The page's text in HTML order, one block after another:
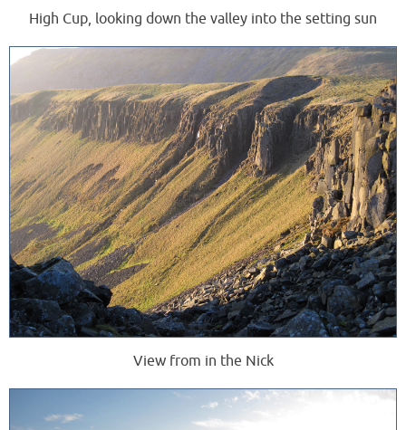
High Cup, looking down the valley into the setting sun
View from in the Nick